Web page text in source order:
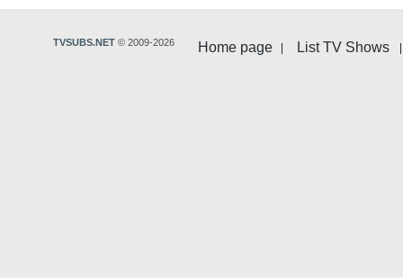
Home page List TV Shows
TVSUBS.NET © 2009-2026